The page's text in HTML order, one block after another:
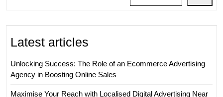
Latest articles
Unlocking Success: The Role of an Ecommerce Advertising
Agency in Boosting Online Sales
Maximise Your Reach with Localised Digital Advertising Near